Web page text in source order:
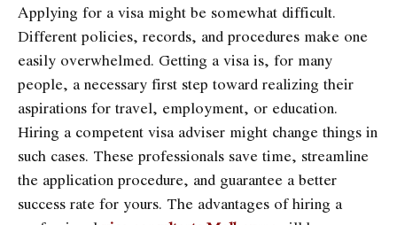
Applying for a visa might be somewhat difficult.
Different policies, records, and procedures make one
easily overwhelmed. Getting a visa is, for many
people, a necessary first step toward realizing their
aspirations for travel, employment, or education.
Hiring a competent visa adviser might change things in
such cases. These professionals save time, streamline
the application procedure, and guarantee a better
success rate for yours. The advantages of hiring a